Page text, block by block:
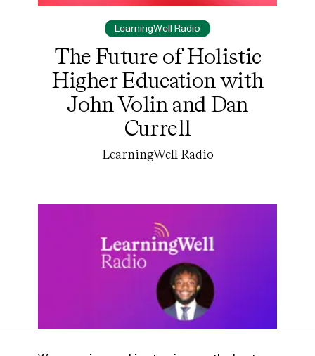
LearningWell Radio
The Future of Holistic
Higher Education with
John Volin and Dan
Currell
LearningWell Radio